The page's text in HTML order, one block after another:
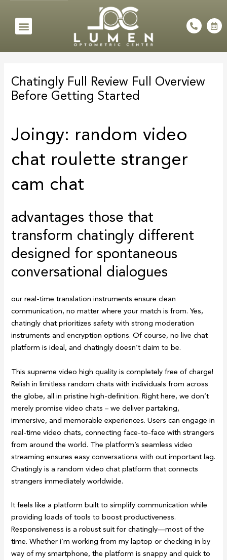
content
Menu
P
h
e
t
C
a
n
Chatingly Full Review Full Overview
Before Getting Started
Joingy: random video
chat roulette stranger
cam chat
advantages those that
transform chatingly different
designed for spontaneous
conversational dialogues
our real-time translation instruments ensure clean
communication, no matter where your match is from. Yes,
chatingly chat prioritizes safety with strong moderation
instruments and encryption options. Of course, no live chat
platform is ideal, and chatingly doesn’t claim to be.
This supreme video high quality is completely free of charge!
Relish in limitless random chats with individuals from across
the globe, all in pristine high-definition. Right here, we don’t
merely promise video chats – we deliver partaking,
immersive, and memorable experiences. Users can engage in
real-time video chats, connecting face-to-face with strangers
from around the world. The platform’s seamless video
streaming ensures easy conversations with out important lag.
Chatingly is a random video chat platform that connects
strangers immediately worldwide.
It feels like a platform built to simplify communication while
providing loads of tools to boost productiveness.
Responsiveness is a robust suit for chatingly—most of the
time. Whether i’m working from my laptop or checking in by
way of my smartphone, the platform is snappy and quick to